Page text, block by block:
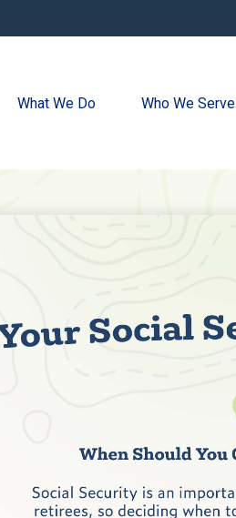
What We Do Who We Serve